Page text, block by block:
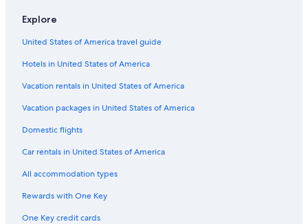
Explore
United States of America travel guide
Hotels in United States of America
Vacation rentals in United States of America
Vacation packages in United States of America
Domestic flights
Car rentals in United States of America
All accommodation types
Rewards with One Key
One Key credit cards